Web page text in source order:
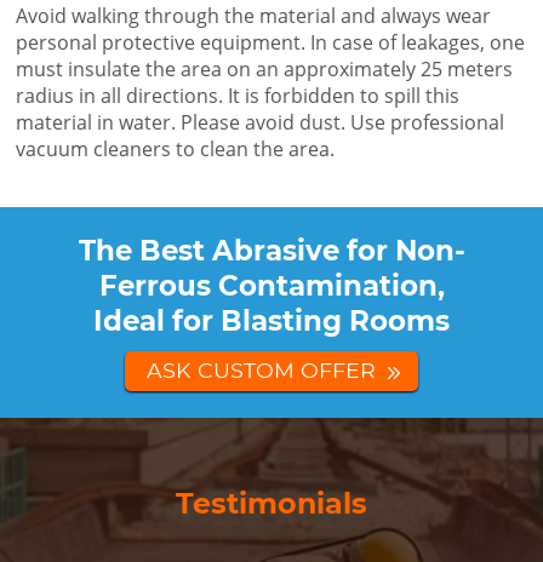
Avoid walking through the material and always wear
personal protective equipment. In case of leakages, one
must insulate the area on an approximately 25 meters
radius in all directions. It is forbidden to spill this
material in water. Please avoid dust. Use professional
vacuum cleaners to clean the area.
The Best Abrasive for Non-
Ferrous Contamination,
Ideal for Blasting Rooms
ASK CUSTOM OFFER
Testimonials